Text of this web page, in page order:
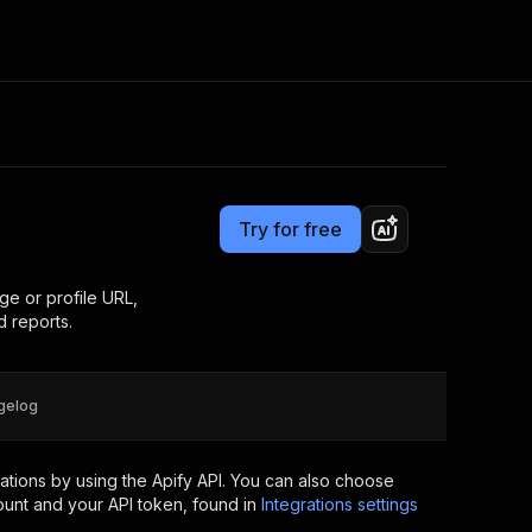
Apify Partners
your code
out last month. Many
now
Try for free
or profile URL,
reports.
by using the Apify API. You can also choose
and your API token, found in Integrations settings